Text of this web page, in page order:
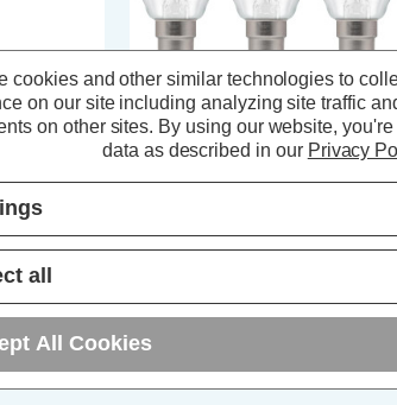
Light Bulb
Crompton LED Candle Light Bulbs
B15 2.2W Filament Cool White
cookies and other similar technologies to
on our site including analyzing site traffic
on other sites. By using our website,
data as described in our Privacy
all
All Cookies